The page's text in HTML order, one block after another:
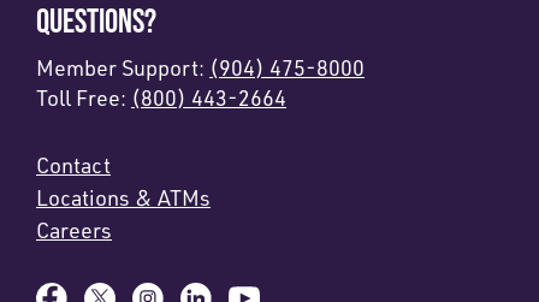
QUESTIONS?
Member Support: (904) 475-8000
Toll Free: (800) 443-2664
Contact
Locations & ATMs
Careers